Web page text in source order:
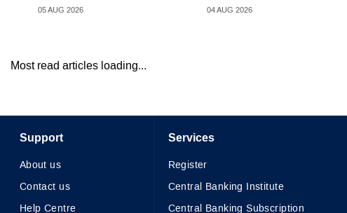
05 AUG 2026 04 AUG 2026
Most read articles loading...
Support
About us
Contact us
Help Centre
Services
Register
Central Banking Institute
Central Banking Subscription